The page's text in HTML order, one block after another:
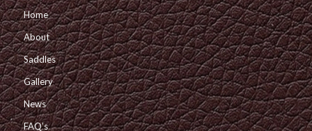
Home
About
Saddles
Gallery
News
FAQ’s